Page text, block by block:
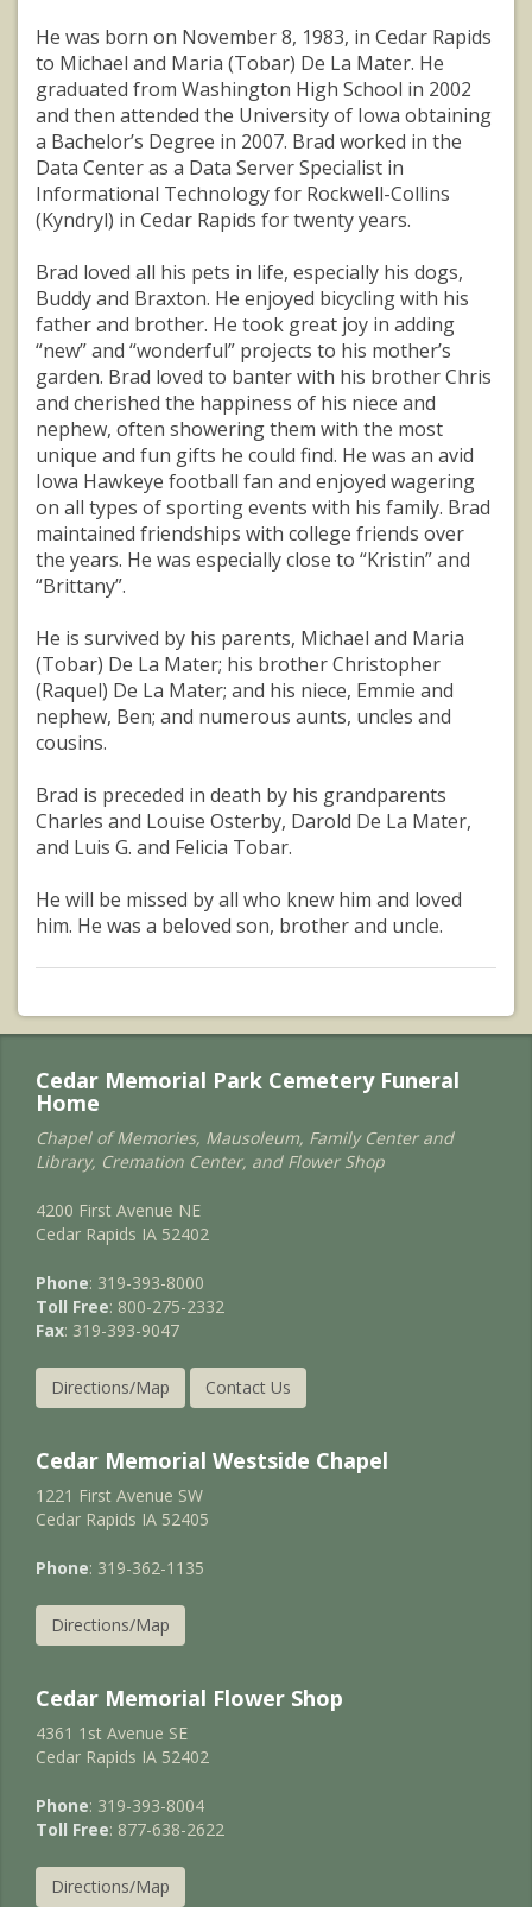
He was born on November 8, 1983, in Cedar Rapids
to Michael and Maria (Tobar) De La Mater. He
graduated from Washington High School in 2002
and then attended the University of Iowa obtaining
a Bachelor’s Degree in 2007. Brad worked in the
Data Center as a Data Server Specialist in
Informational Technology for Rockwell-Collins
(Kyndryl) in Cedar Rapids for twenty years.
Brad loved all his pets in life, especially his dogs,
Buddy and Braxton. He enjoyed bicycling with his
father and brother. He took great joy in adding
“new” and “wonderful” projects to his mother’s
garden. Brad loved to banter with his brother Chris
and cherished the happiness of his niece and
nephew, often showering them with the most
unique and fun gifts he could find. He was an avid
Iowa Hawkeye football fan and enjoyed wagering
on all types of sporting events with his family. Brad
maintained friendships with college friends over
the years. He was especially close to “Kristin” and
“Brittany”.
He is survived by his parents, Michael and Maria
(Tobar) De La Mater; his brother Christopher
(Raquel) De La Mater; and his niece, Emmie and
nephew, Ben; and numerous aunts, uncles and
cousins.
Brad is preceded in death by his grandparents
Charles and Louise Osterby, Darold De La Mater,
and Luis G. and Felicia Tobar.
He will be missed by all who knew him and loved
him. He was a beloved son, brother and uncle.
Cedar Memorial Park Cemetery Funeral
Home
Chapel of Memories, Mausoleum, Family Center and
Library, Cremation Center, and Flower Shop
4200 First Avenue NE
Cedar Rapids IA 52402
Phone: 319-393-8000
Toll Free: 800-275-2332
Fax: 319-393-9047
Directions/Map Contact Us
Cedar Memorial Westside Chapel
1221 First Avenue SW
Cedar Rapids IA 52405
Phone: 319-362-1135
Directions/Map
Cedar Memorial Flower Shop
4361 1st Avenue SE
Cedar Rapids IA 52402
Phone: 319-393-8004
Toll Free: 877-638-2622
Directions/Map